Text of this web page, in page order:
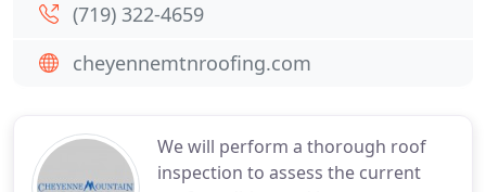
We will perform a thorough roof
inspection to assess the current
(719) 322-4659
cheyennemtnroofing.com